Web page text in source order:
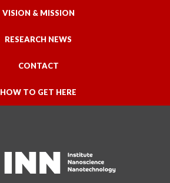
VISION & MISSION
RESEARCH NEWS
CONTACT
HOW TO GET HERE